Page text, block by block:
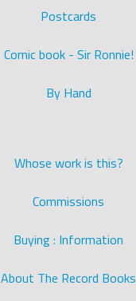
Postcards
Comic book - Sir Ronnie!
By Hand
Whose work is this?
Commissions
Buying : Information
About The Record Books